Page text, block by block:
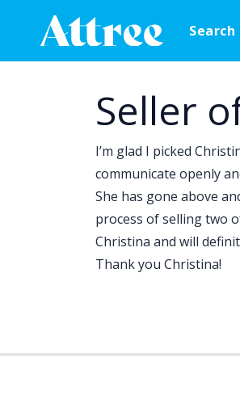
Main
Seller
I’m glad I picked
communicate openly
She has gone above
process of selling two
Christina and will
Thank you Christina!